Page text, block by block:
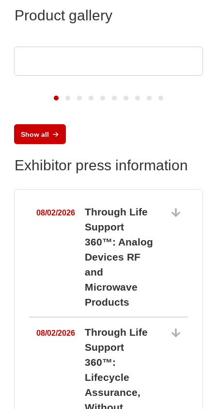
Product gallery
Show all
Exhibitor press information
08/02/2026
Through Life
Support
360™: Analog
Devices RF
and
Microwave
Products
08/02/2026
Through Life
Support
360™:
Lifecycle
Assurance,